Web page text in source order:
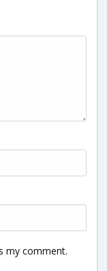
my comment.